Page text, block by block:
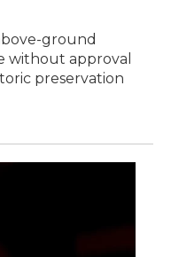
ground
without approval
preservation